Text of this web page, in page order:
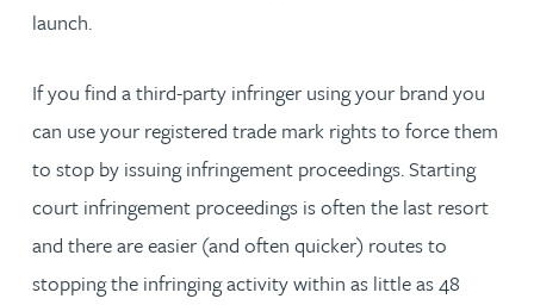
launch.
If you find a third-party infringer using your brand you
can use your registered trade mark rights to force them
to stop by issuing infringement proceedings. Starting
court infringement proceedings is often the last resort
and there are easier (and often quicker) routes to
stopping the infringing activity within as little as 48